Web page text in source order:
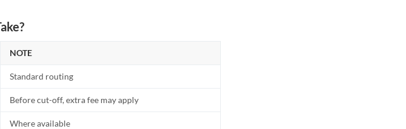
NOTE
Standard routing
Before cut-off, extra fee may apply
Where available